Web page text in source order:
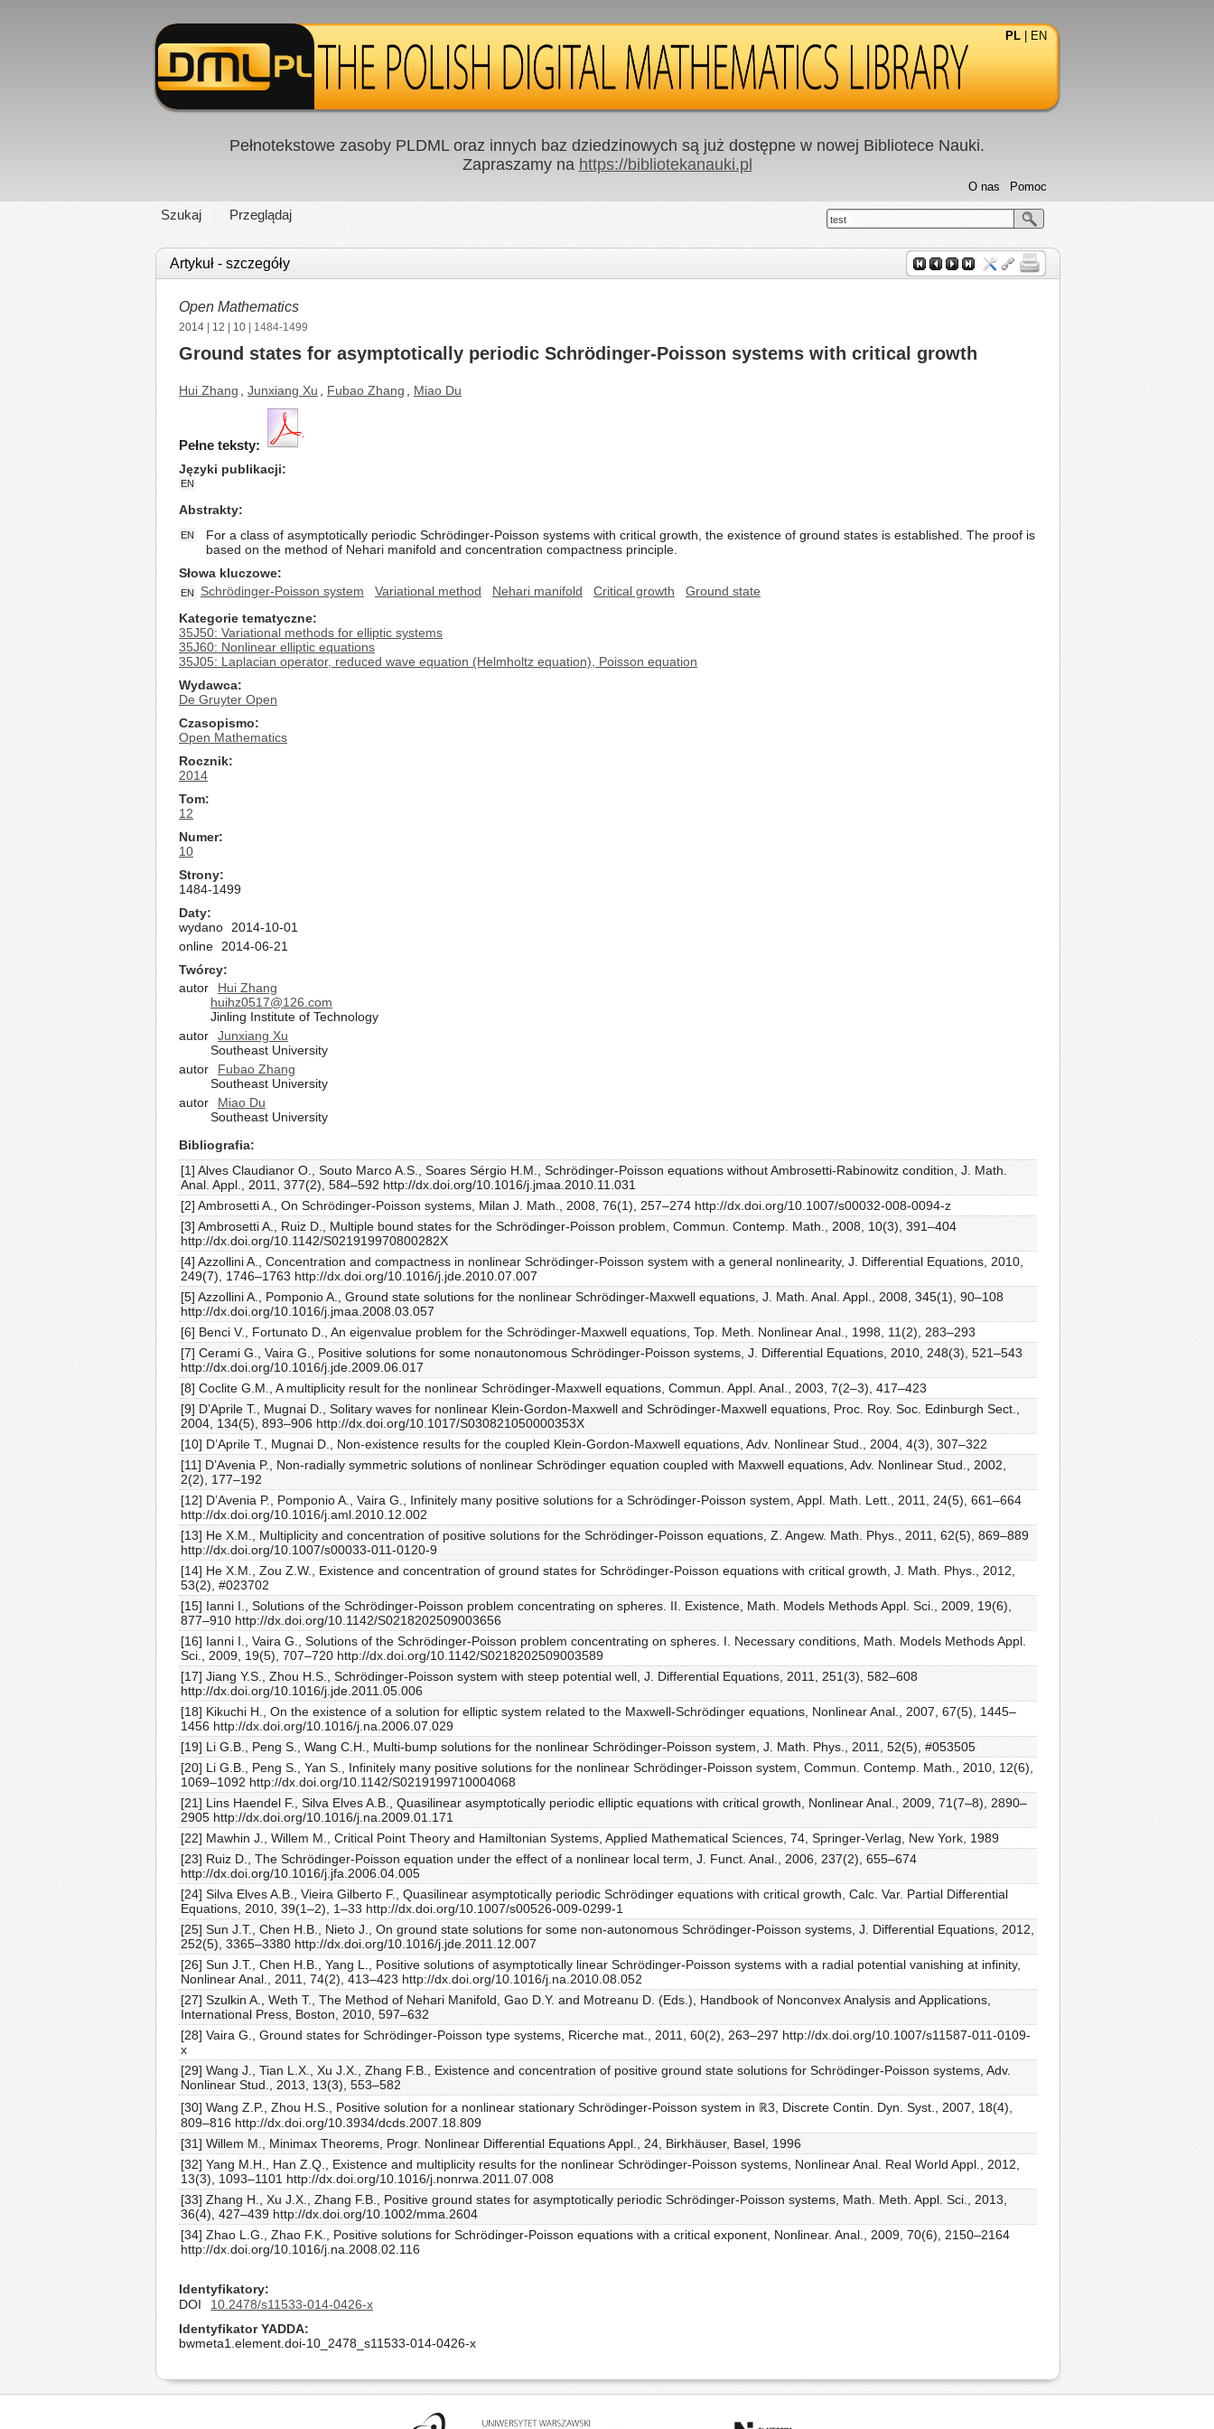
PL EN
Pełnotekstowe zasoby PLDML oraz innych baz dziedzinowych są już dostępne w nowej Bibliotece Nauki.
Zapraszamy na https://bibliotekanauki.pl
Szukaj Przeglądaj
Pomoc
O nas
test
Artykuł - szczegóły
Open Mathematics
2014 12 10 | 1484-1499
Ground states for asymptotically periodic Schrödinger-Poisson systems with critical growth
Hui Zhang Junxiang Xu Fubao Zhang Miao Du
Pełne teksty:
Języki publikacji
EN
Abstrakty
EN
For a class of asymptotically periodic Schrödinger-Poisson systems with critical growth, the existence of ground states is established. The proof is
based on the method of Nehari manifold and concentration compactness principle.
Słowa kluczowe
EN Schrödinger-Poisson system Variational method Nehari manifold Critical growth
Ground state
Kategorie tematyczne
35J50: Variational methods for elliptic systems
35J60: Nonlinear elliptic equations
35J05: Laplacian operator, reduced wave equation (Helmholtz equation), Poisson equation
Wydawca
De Gruyter Open
Czasopismo
Open Mathematics
Rocznik
2014
Tom
12
Numer
10
Strony
1484-1499
Daty
wydano
2014-10-01
online
2014-06-21
Twórcy
autor
Hui Zhang
huihz0517@126.com
Jinling Institute of Technology
autor
Junxiang Xu
Southeast University
autor
Fubao Zhang
Southeast University
autor
Miao Du
Southeast University
Bibliografia
[1] Alves Claudianor O., Souto Marco A.S., Soares Sérgio H.M., Schrödinger-Poisson equations without Ambrosetti-Rabinowitz condition, J. Math.
Anal. Appl., 2011, 377(2), 584–592 http://dx.doi.org/10.1016/j.jmaa.2010.11.031
[2] Ambrosetti A., On Schrödinger-Poisson systems, Milan J. Math., 2008, 76(1), 257–274 http://dx.doi.org/10.1007/s00032-008-0094-z
[3] Ambrosetti A., Ruiz D., Multiple bound states for the Schrödinger-Poisson problem, Commun. Contemp. Math., 2008, 10(3), 391–404
http://dx.doi.org/10.1142/S021919970800282X
[4] Azzollini A., Concentration and compactness in nonlinear Schrödinger-Poisson system with a general nonlinearity, J. Differential Equations, 2010,
249(7), 1746–1763 http://dx.doi.org/10.1016/j.jde.2010.07.007
[5] Azzollini A., Pomponio A., Ground state solutions for the nonlinear Schrödinger-Maxwell equations, J. Math. Anal. Appl., 2008, 345(1), 90–108
http://dx.doi.org/10.1016/j.jmaa.2008.03.057
[6] Benci V., Fortunato D., An eigenvalue problem for the Schrödinger-Maxwell equations, Top. Meth. Nonlinear Anal., 1998, 11(2), 283–293
[7] Cerami G., Vaira G., Positive solutions for some nonautonomous Schrödinger-Poisson systems, J. Differential Equations, 2010, 248(3), 521–543
http://dx.doi.org/10.1016/j.jde.2009.06.017
[8] Coclite G.M., A multiplicity result for the nonlinear Schrödinger-Maxwell equations, Commun. Appl. Anal., 2003, 7(2–3), 417–423
[9] D’Aprile T., Mugnai D., Solitary waves for nonlinear Klein-Gordon-Maxwell and Schrödinger-Maxwell equations, Proc. Roy. Soc. Edinburgh Sect.,
2004, 134(5), 893–906 http://dx.doi.org/10.1017/S030821050000353X
[10] D’Aprile T., Mugnai D., Non-existence results for the coupled Klein-Gordon-Maxwell equations, Adv. Nonlinear Stud., 2004, 4(3), 307–322
[11] D’Avenia P., Non-radially symmetric solutions of nonlinear Schrödinger equation coupled with Maxwell equations, Adv. Nonlinear Stud., 2002,
2(2), 177–192
[12] D’Avenia P., Pomponio A., Vaira G., Infinitely many positive solutions for a Schrödinger-Poisson system, Appl. Math. Lett., 2011, 24(5), 661–664
http://dx.doi.org/10.1016/j.aml.2010.12.002
[13] He X.M., Multiplicity and concentration of positive solutions for the Schrödinger-Poisson equations, Z. Angew. Math. Phys., 2011, 62(5), 869–889
http://dx.doi.org/10.1007/s00033-011-0120-9
[14] He X.M., Zou Z.W., Existence and concentration of ground states for Schrödinger-Poisson equations with critical growth, J. Math. Phys., 2012,
53(2), #023702
[15] Ianni I., Solutions of the Schrödinger-Poisson problem concentrating on spheres. II. Existence, Math. Models Methods Appl. Sci., 2009, 19(6),
877–910 http://dx.doi.org/10.1142/S0218202509003656
[16] Ianni I., Vaira G., Solutions of the Schrödinger-Poisson problem concentrating on spheres. I. Necessary conditions, Math. Models Methods Appl.
Sci., 2009, 19(5), 707–720 http://dx.doi.org/10.1142/S0218202509003589
[17] Jiang Y.S., Zhou H.S., Schrödinger-Poisson system with steep potential well, J. Differential Equations, 2011, 251(3), 582–608
http://dx.doi.org/10.1016/j.jde.2011.05.006
[18] Kikuchi H., On the existence of a solution for elliptic system related to the Maxwell-Schrödinger equations, Nonlinear Anal., 2007, 67(5), 1445–
1456 http://dx.doi.org/10.1016/j.na.2006.07.029
[19] Li G.B., Peng S., Wang C.H., Multi-bump solutions for the nonlinear Schrödinger-Poisson system, J. Math. Phys., 2011, 52(5), #053505
[20] Li G.B., Peng S., Yan S., Infinitely many positive solutions for the nonlinear Schrödinger-Poisson system, Commun. Contemp. Math., 2010, 12(6),
1069–1092 http://dx.doi.org/10.1142/S0219199710004068
[21] Lins Haendel F., Silva Elves A.B., Quasilinear asymptotically periodic elliptic equations with critical growth, Nonlinear Anal., 2009, 71(7–8), 2890–
2905 http://dx.doi.org/10.1016/j.na.2009.01.171
[22] Mawhin J., Willem M., Critical Point Theory and Hamiltonian Systems, Applied Mathematical Sciences, 74, Springer-Verlag, New York, 1989
[23] Ruiz D., The Schrödinger-Poisson equation under the effect of a nonlinear local term, J. Funct. Anal., 2006, 237(2), 655–674
http://dx.doi.org/10.1016/j.jfa.2006.04.005
[24] Silva Elves A.B., Vieira Gilberto F., Quasilinear asymptotically periodic Schrödinger equations with critical growth, Calc. Var. Partial Differential
Equations, 2010, 39(1–2), 1–33 http://dx.doi.org/10.1007/s00526-009-0299-1
[25] Sun J.T., Chen H.B., Nieto J., On ground state solutions for some non-autonomous Schrödinger-Poisson systems, J. Differential Equations, 2012,
252(5), 3365–3380 http://dx.doi.org/10.1016/j.jde.2011.12.007
[26] Sun J.T., Chen H.B., Yang L., Positive solutions of asymptotically linear Schrödinger-Poisson systems with a radial potential vanishing at infinity,
Nonlinear Anal., 2011, 74(2), 413–423 http://dx.doi.org/10.1016/j.na.2010.08.052
[27] Szulkin A., Weth T., The Method of Nehari Manifold, Gao D.Y. and Motreanu D. (Eds.), Handbook of Nonconvex Analysis and Applications,
International Press, Boston, 2010, 597–632
[28] Vaira G., Ground states for Schrödinger-Poisson type systems, Ricerche mat., 2011, 60(2), 263–297 http://dx.doi.org/10.1007/s11587-011-0109-
x
[29] Wang J., Tian L.X., Xu J.X., Zhang F.B., Existence and concentration of positive ground state solutions for Schrödinger-Poisson systems, Adv.
Nonlinear Stud., 2013, 13(3), 553–582
[30] Wang Z.P., Zhou H.S., Positive solution for a nonlinear stationary Schrödinger-Poisson system in ℝ3, Discrete Contin. Dyn. Syst., 2007, 18(4),
809–816 http://dx.doi.org/10.3934/dcds.2007.18.809
[31] Willem M., Minimax Theorems, Progr. Nonlinear Differential Equations Appl., 24, Birkhäuser, Basel, 1996
[32] Yang M.H., Han Z.Q., Existence and multiplicity results for the nonlinear Schrödinger-Poisson systems, Nonlinear Anal. Real World Appl., 2012,
13(3), 1093–1101 http://dx.doi.org/10.1016/j.nonrwa.2011.07.008
[33] Zhang H., Xu J.X., Zhang F.B., Positive ground states for asymptotically periodic Schrödinger-Poisson systems, Math. Meth. Appl. Sci., 2013,
36(4), 427–439 http://dx.doi.org/10.1002/mma.2604
[34] Zhao L.G., Zhao F.K., Positive solutions for Schrödinger-Poisson equations with a critical exponent, Nonlinear. Anal., 2009, 70(6), 2150–2164
http://dx.doi.org/10.1016/j.na.2008.02.116
Identyfikatory
DOI
10.2478/s11533-014-0426-x
Identyfikator YADDA
bwmeta1.element.doi-10_2478_s11533-014-0426-x